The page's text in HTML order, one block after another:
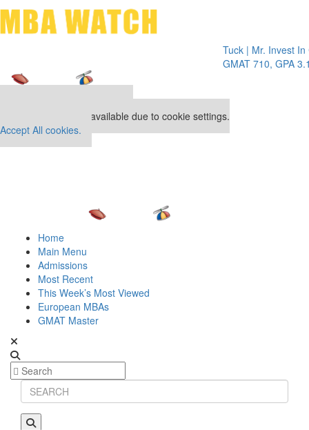
Tuck | Mr. Invest In
GMAT 710, GPA 3.1
This placement is unavailable due to cookie settings.
Accept All cookies.
Home
Main Menu
Admissions
Most Recent
This Week’s Most Viewed
European MBAs
GMAT Master